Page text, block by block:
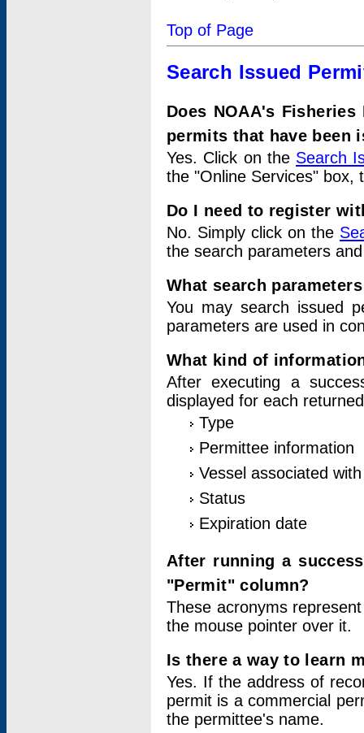
Top of Page
Search Issued
Does NOAA's
permits that have been
Yes. Click on the Search
the "Online Services" box,
Do I need to register
No. Simply click on the
the search parameters
What search
You may search issued
parameters are used in
What kind of
After executing a
displayed for each
Type
Permittee information
Vessel associated
Status
Expiration date
After running a
"Permit" column?
These acronyms
the mouse pointer over it.
Is there a way to learn
Yes. If the address of
permit is a commercial
the permittee's name.